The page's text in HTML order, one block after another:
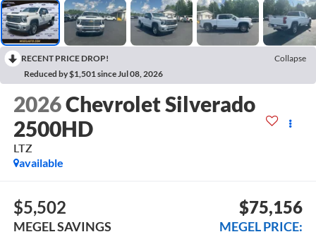
RECENT PRICE DROP!
Collapse
Reduced by $1,501 since Jul 08, 2026
2026Chevrolet Silverado
2500HD
LTZ
available
$5,502
MEGEL SAVINGS
$75,156
MEGEL PRICE: